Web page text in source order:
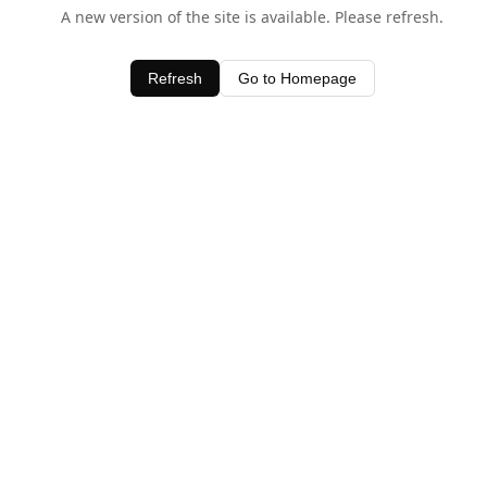
A new version of the site is available. Please refresh.
Refresh Go to Homepage